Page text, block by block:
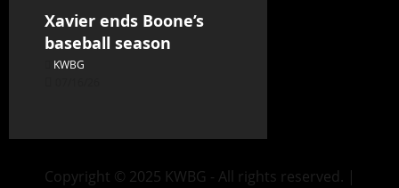
Xavier ends Boone’s
baseball season
KWBG
Copyright © 2025 KWBG - All rights reserved. |